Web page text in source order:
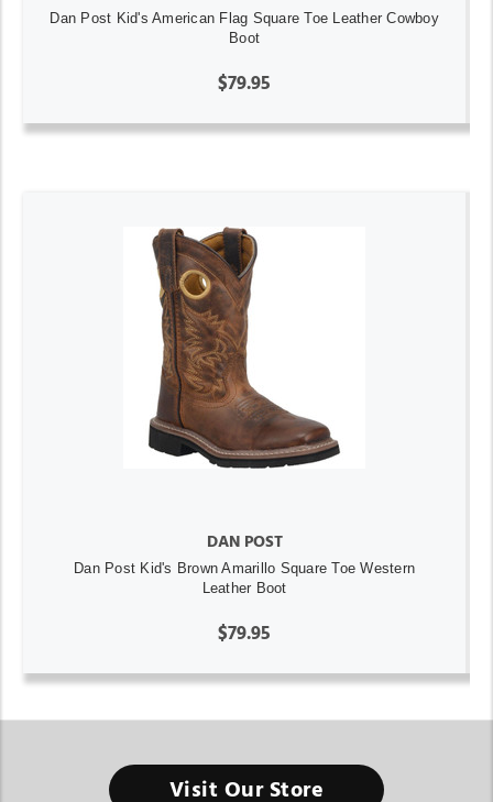
Dan Post Kid's American Flag Square Toe Leather Cowboy
Boot
$79.95
DAN POST
Dan Post Kid's Brown Amarillo Square Toe Western
Leather Boot
$79.95
Visit Our Store